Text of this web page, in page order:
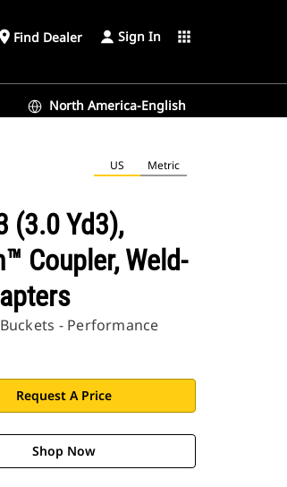
place Find Dealer Sign In apps
North America-English
US Metric
(3.0 Yd3),
Coupler, Weld-
- Performance
Request A Price
Shop Now